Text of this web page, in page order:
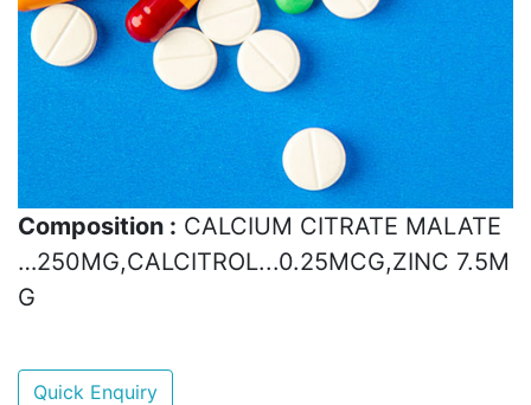
Composition : CALCIUM CITRATE MALATE
…250MG,CALCITROL...0.25MCG,ZINC 7.5M
G
Quick Enquiry